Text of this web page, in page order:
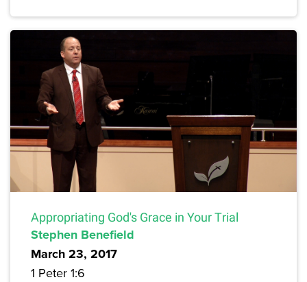
Appropriating God's Grace in Your Trial
Stephen Benefield
March 23, 2017
1 Peter 1:6